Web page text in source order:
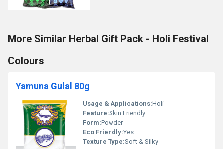
More Similar Herbal Gift Pack - Holi Festival
Colours
Yamuna Gulal 80g
Usage & Applications:Holi
Feature:Skin Friendly
Form:Powder
Eco Friendly:Yes
Texture Type:Soft & Silky